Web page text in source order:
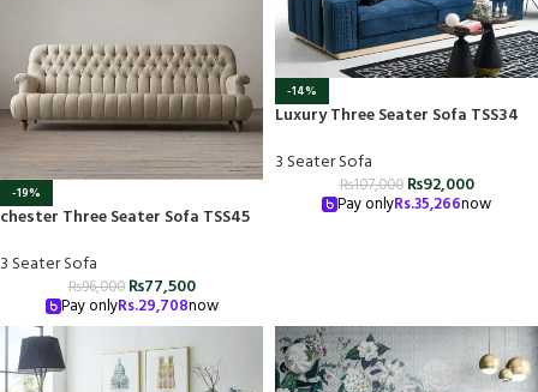
-19%
chester Three Seater Sofa TSS45
3 Seater Sofa
₨96,000 ₨77,500
Pay onlyRs.29,708now
-14%
Luxury Three Seater Sofa TSS34
3 Seater Sofa
₨107,000 ₨92,000
Pay onlyRs.35,266now